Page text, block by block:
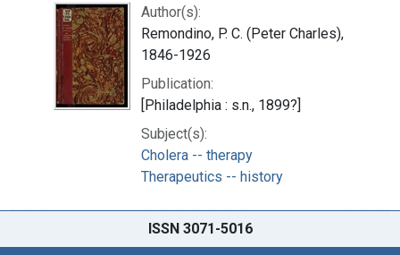
Author(s):
Remondino, P. C. (Peter Charles),
1846-1926
Publication:
[Philadelphia : s.n., 1899?]
Subject(s):
Cholera -- therapy
Therapeutics -- history
ISSN 3071-5016